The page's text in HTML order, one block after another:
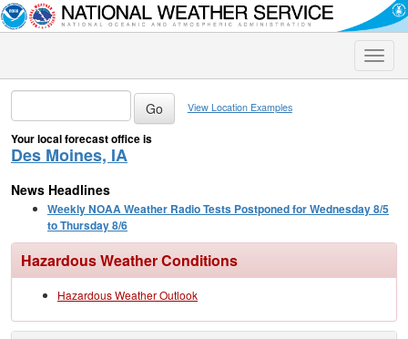
Toggle
View Location Examples
Your local forecast office is
Des Moines, IA
News Headlines
Weekly NOAA Weather Radio Tests Postponed for Wednesday 8/5
to Thursday 8/6
Hazardous Weather Conditions
Hazardous Weather Outlook